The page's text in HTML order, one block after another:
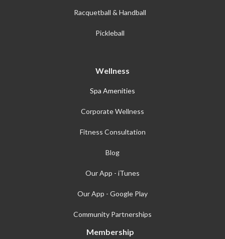
Racquetball & Handball
Pickleball
Wellness
Spa Amenities
Corporate Wellness
Fitness Consultation
Blog
Our App - iTunes
Our App - Google Play
Community Partnerships
Membership